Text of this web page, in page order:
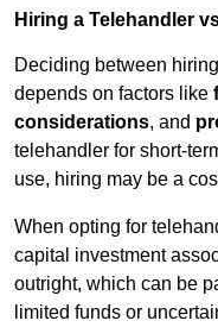
Hiring a Telehandler
Deciding between
depends on factors like
considerations, and
telehandler for short-
use, hiring may be a
When opting for
capital investment
outright, which can be
limited funds or